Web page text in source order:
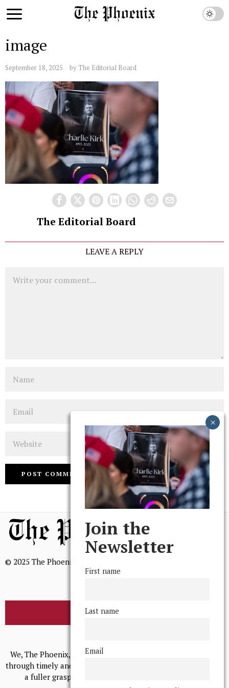
image
September 18, 2025 by The Editorial Board
The Editorial Board
LEAVE A REPLY
© 2025 The Phoenix, All Rights Reserved
BROWSE THE ARCHIVE
We, The Phoenix, aim to empower and serve our community
through timely and relevant coverage, continually striving for
a fuller grasp of excellence, accuracy, and empathy.
Join the
Newsletter
First name
Last name
Email